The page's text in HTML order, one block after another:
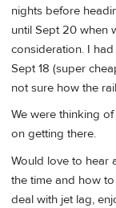
nights before
until Sept 20 when
consideration. I
Sept 18 (super
not sure how the
We were thinking
on getting there.
Would love to hear
the time and how
deal with jet lag,